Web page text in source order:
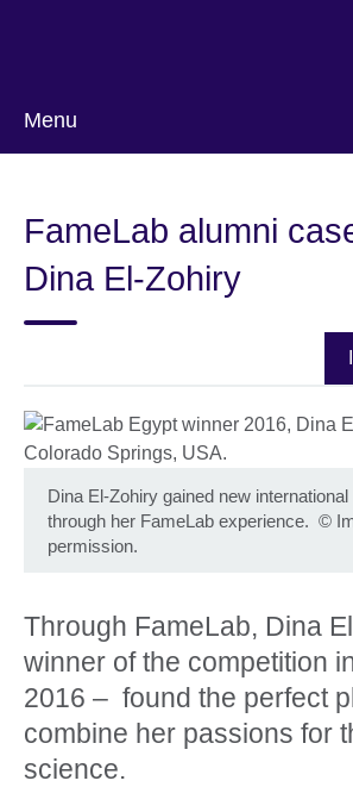
Menu
FameLab alumni
Dina El-Zohiry
Dina El-Zohiry gained new
through her FameLab experience. ©
permission.
Through FameLab, Dina
winner of the competition
2016 – found the perfect
combine her passions for
science.